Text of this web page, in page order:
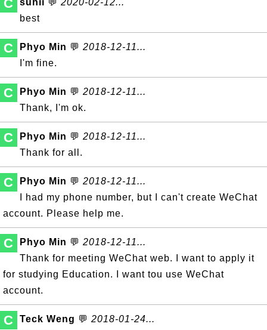
C suhii 💬 2020-02-12...
best
C Phyo Min 💬 2018-12-11...
I'm fine.
C Phyo Min 💬 2018-12-11...
Thank, I'm ok.
C Phyo Min 💬 2018-12-11...
Thank for all.
C Phyo Min 💬 2018-12-11...
I had my phone number, but I can't create WeChat
account. Please help me.
C Phyo Min 💬 2018-12-11...
Thank for meeting WeChat web. I want to apply it
for studying Education. I want tou use WeChat
account.
C Teck Weng 💬 2018-01-24...